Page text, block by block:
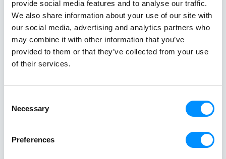
provide social media features and to analyse our traffic.
We also share information about your use of our site with
our social media, advertising and analytics partners who
may combine it with other information that you’ve
provided to them or that they’ve collected from your use
of their services.
Selection
Necessary
Preferences
that will last a lifetime!
Benefit from our Offers